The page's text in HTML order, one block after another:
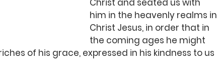
Christ and seated us with
him in the heavenly realms in
Christ Jesus, in order that in
the coming ages he might
of his grace, expressed in his kindness to us